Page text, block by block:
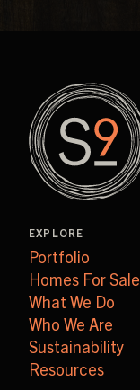
EXPLORE
Portfolio
Homes For Sale
What We Do
Who We Are
Sustainability
Resources